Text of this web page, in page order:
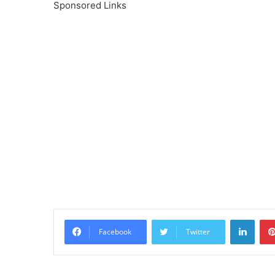
Sponsored Links
Facebook Twitter